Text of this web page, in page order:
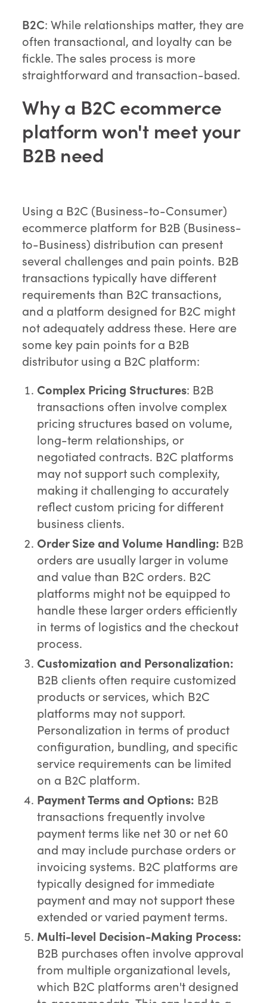
B2C: While relationships matter, they are
often transactional, and loyalty can be
fickle. The sales process is more
straightforward and transaction-based.
Why a B2C ecommerce
platform won't meet your
B2B need
Using a B2C (Business-to-Consumer)
ecommerce platform for B2B (Business-
to-Business) distribution can present
several challenges and pain points. B2B
transactions typically have different
requirements than B2C transactions,
and a platform designed for B2C might
not adequately address these. Here are
some key pain points for a B2B
distributor using a B2C platform:
Complex Pricing Structures: B2B
transactions often involve complex
pricing structures based on volume,
long-term relationships, or
negotiated contracts. B2C platforms
may not support such complexity,
making it challenging to accurately
reflect custom pricing for different
business clients.
Order Size and Volume Handling: B2B
orders are usually larger in volume
and value than B2C orders. B2C
platforms might not be equipped to
handle these larger orders efficiently
in terms of logistics and the checkout
process.
Customization and Personalization:
B2B clients often require customized
products or services, which B2C
platforms may not support.
Personalization in terms of product
configuration, bundling, and specific
service requirements can be limited
on a B2C platform.
Payment Terms and Options: B2B
transactions frequently involve
payment terms like net 30 or net 60
and may include purchase orders or
invoicing systems. B2C platforms are
typically designed for immediate
payment and may not support these
extended or varied payment terms.
Multi-level Decision-Making Process:
B2B purchases often involve approval
from multiple organizational levels,
which B2C platforms aren't designed